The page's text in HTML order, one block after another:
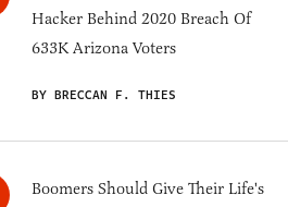
Hacker Behind 2020 Breach Of
633K Arizona Voters
BY BRECCAN F. THIES
Boomers Should Give Their Life's